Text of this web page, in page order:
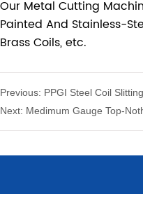
Previous: PPGI Steel Coil
Next: Medimum Gauge Top-